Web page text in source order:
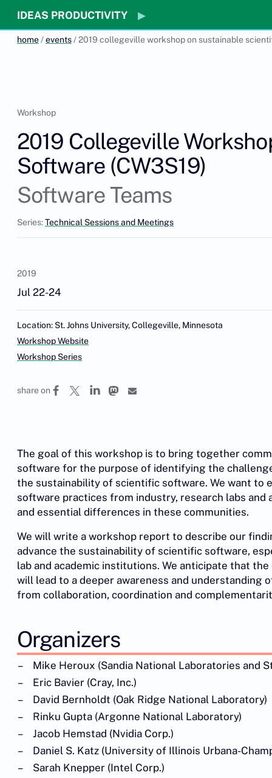
IDEAS PRODUCTIVITY
home /events / 2019 collegeville workshop on sustainable
Workshop
2019 Collegeville
Software (CW3S19)
Software Teams
Series:Technical Sessions and Meetings
2019
Jul 22-24
Location: St. Johns University, Collegeville, Minnesota
Workshop Website
Workshop Series
share on
The goal of this workshop is to bring together
software for the purpose of identifying the
the sustainability of scientific software. We want to
software practices from industry, research labs
and essential differences in these communities.
We will write a workshop report to describe our
advance the sustainability of scientific software,
lab and academic institutions. We anticipate that
will lead to a deeper awareness and
from collaboration, coordination and
Organizers
Mike Heroux (Sandia National Laboratories and
Eric Bavier (Cray, Inc.)
David Bernholdt (Oak Ridge National Laboratory)
Rinku Gupta (Argonne National Laboratory)
Jacob Hemstad (Nvidia Corp.)
Daniel S. Katz (University of Illinois Urbana-
Sarah Knepper (Intel Corp.)